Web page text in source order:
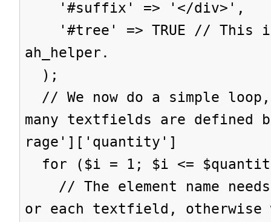
'#suffix' => '</div>',
'#tree' => TRUE // This
ah_helper.
);
// We now do a simple
many textfields are defined
rage']['quantity']
for ($i = 1; $i <=
// The element name
or each textfield,